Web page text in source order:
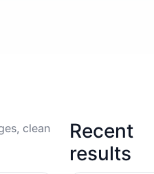
clean
Recent
results